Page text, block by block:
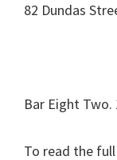
82 Dundas
Bar Eight Two.
To read the